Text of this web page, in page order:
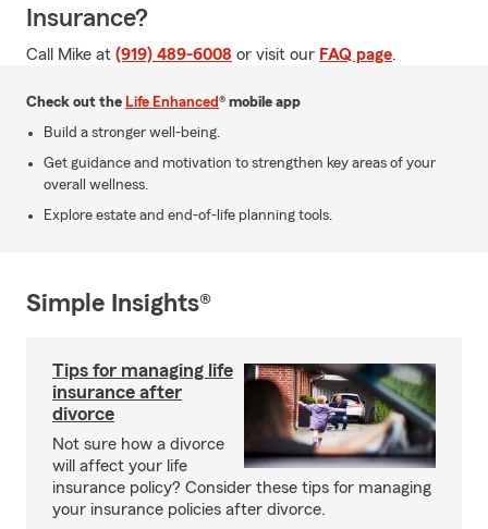
Insurance?
Call Mike at (919) 489-6008 or visit our FAQ page.
Check out the Life Enhanced® mobile app
Build a stronger well-being.
Get guidance and motivation to strengthen key areas of your
overall wellness.
Explore estate and end-of-life planning tools.
Simple Insights®
Tips for managing life
insurance after
divorce
Not sure how a divorce
will affect your life
insurance policy? Consider these tips for managing
your insurance policies after divorce.